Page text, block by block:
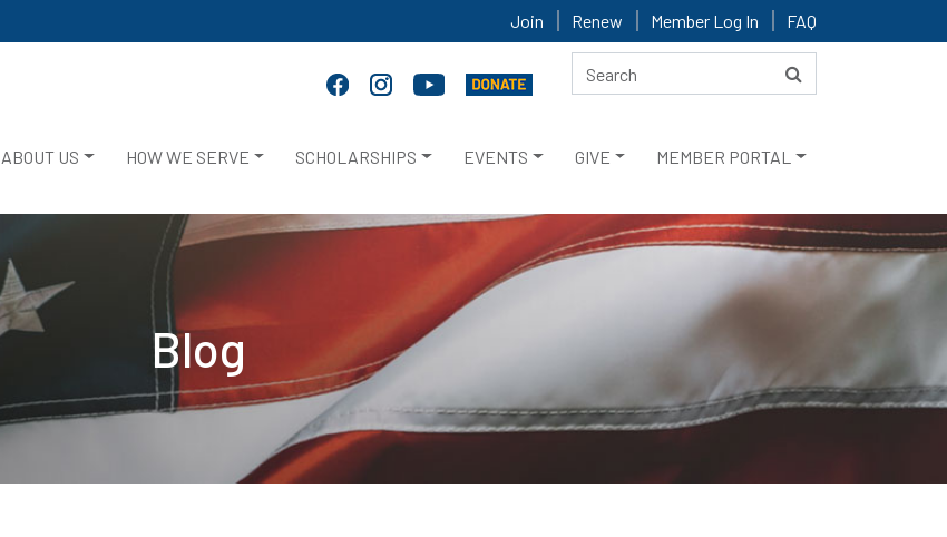
Join Renew Member Log In FAQ
ABOUT US HOW WE SERVE SCHOLARSHIPS EVENTS GIVE MEMBER PORTAL
Blog